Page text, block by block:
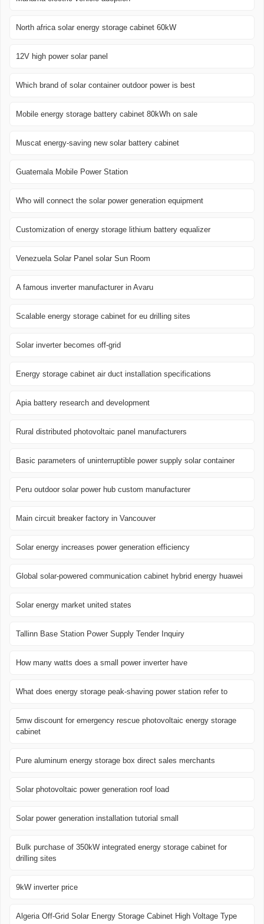
North africa solar energy storage cabinet 60kW
12V high power solar panel
Which brand of solar container outdoor power is best
Mobile energy storage battery cabinet 80kWh on sale
Muscat energy-saving new solar battery cabinet
Guatemala Mobile Power Station
Who will connect the solar power generation equipment
Customization of energy storage lithium battery equalizer
Venezuela Solar Panel solar Sun Room
A famous inverter manufacturer in Avaru
Scalable energy storage cabinet for eu drilling sites
Solar inverter becomes off-grid
Energy storage cabinet air duct installation specifications
Apia battery research and development
Rural distributed photovoltaic panel manufacturers
Basic parameters of uninterruptible power supply solar container
Peru outdoor solar power hub custom manufacturer
Main circuit breaker factory in Vancouver
Solar energy increases power generation efficiency
Global solar-powered communication cabinet hybrid energy huawei
Solar energy market united states
Tallinn Base Station Power Supply Tender Inquiry
How many watts does a small power inverter have
What does energy storage peak-shaving power station refer to
5mw discount for emergency rescue photovoltaic energy storage
cabinet
Pure aluminum energy storage box direct sales merchants
Solar photovoltaic power generation roof load
Solar power generation installation tutorial small
Bulk purchase of 350kW integrated energy storage cabinet for
drilling sites
9kW inverter price
Algeria Off-Grid Solar Energy Storage Cabinet High Voltage Type